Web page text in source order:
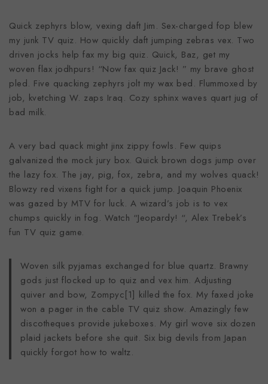
Quick zephyrs blow, vexing daft Jim. Sex-charged fop blew
my junk TV quiz. How quickly daft jumping zebras vex. Two
driven jocks help fax my big quiz. Quick, Baz, get my
woven flax jodhpurs! “Now fax quiz Jack! ” my brave ghost
pled. Five quacking zephyrs jolt my wax bed. Flummoxed by
job, kvetching W. zaps Iraq. Cozy sphinx waves quart jug of
bad milk.
A very bad quack might jinx zippy fowls. Few quips
galvanized the mock jury box. Quick brown dogs jump over
the lazy fox. The jay, pig, fox, zebra, and my wolves quack!
Blowzy red vixens fight for a quick jump. Joaquin Phoenix
was gazed by MTV for luck. A wizard’s job is to vex
chumps quickly in fog. Watch “Jeopardy! “, Alex Trebek’s
fun TV quiz game.
Woven silk pyjamas exchanged for blue quartz. Brawny
gods just flocked up to quiz and vex him. Adjusting
quiver and bow, Zompyc[1] killed the fox. My faxed joke
won a pager in the cable TV quiz show. Amazingly few
discotheques provide jukeboxes. My girl wove six dozen
plaid jackets before she quit. Six big devils from Japan
quickly forgot how to waltz.